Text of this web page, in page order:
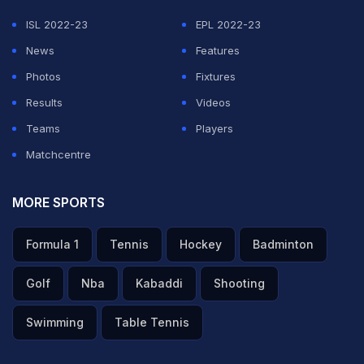
ADVERTISEMENT
ISL 2022-23
EPL 2022-23
News
Features
Photos
Fixtures
Results
Videos
Teams
Players
Matchcentre
MORE SPORTS
Formula 1 Tennis Hockey Badminton
Golf Nba Kabaddi Shooting
Swimming Table Tennis